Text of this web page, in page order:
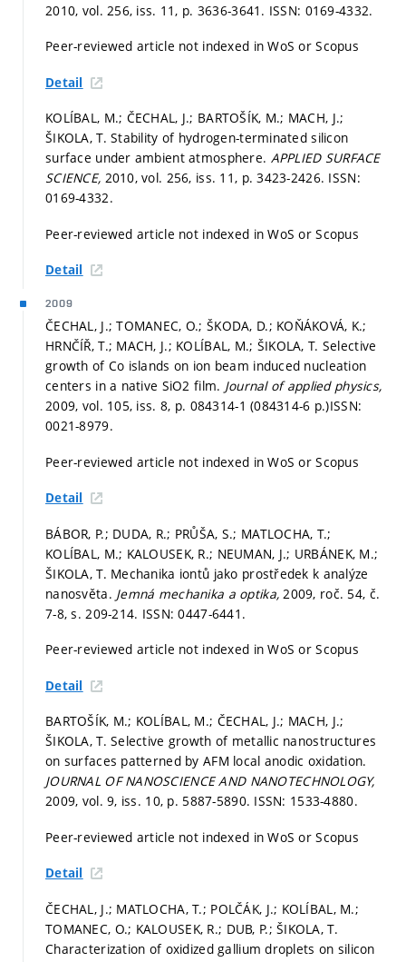
2010, vol. 256, iss. 11, p. 3636-3641. ISSN: 0169-4332.
Peer-reviewed article not indexed in WoS or Scopus
Detail
KOLÍBAL, M.; ČECHAL, J.; BARTOŠÍK, M.; MACH, J.;
ŠIKOLA, T. Stability of hydrogen-terminated silicon
surface under ambient atmosphere. APPLIED SURFACE
SCIENCE, 2010, vol. 256, iss. 11, p. 3423-2426. ISSN:
0169-4332.
Peer-reviewed article not indexed in WoS or Scopus
Detail
2009
ČECHAL, J.; TOMANEC, O.; ŠKODA, D.; KOŇÁKOVÁ, K.;
HRNČÍŘ, T.; MACH, J.; KOLÍBAL, M.; ŠIKOLA, T. Selective
growth of Co islands on ion beam induced nucleation
centers in a native SiO2 film. Journal of applied physics,
2009, vol. 105, iss. 8, p. 084314-1 (084314-6 p.)ISSN:
0021-8979.
Peer-reviewed article not indexed in WoS or Scopus
Detail
BÁBOR, P.; DUDA, R.; PRŮŠA, S.; MATLOCHA, T.;
KOLÍBAL, M.; KALOUSEK, R.; NEUMAN, J.; URBÁNEK, M.;
ŠIKOLA, T. Mechanika iontů jako prostředek k analýze
nanosvěta. Jemná mechanika a optika,2009, roč. 54, č.
7-8,s. 209-214. ISSN: 0447-6441.
Peer-reviewed article not indexed in WoS or Scopus
Detail
BARTOŠÍK, M.; KOLÍBAL, M.; ČECHAL, J.; MACH, J.;
ŠIKOLA, T. Selective growth of metallic nanostructures
on surfaces patterned by AFM local anodic oxidation.
JOURNAL OF NANOSCIENCE AND NANOTECHNOLOGY,
2009, vol. 9, iss. 10, p. 5887-5890. ISSN: 1533-4880.
Peer-reviewed article not indexed in WoS or Scopus
Detail
ČECHAL, J.; MATLOCHA, T.; POLČÁK, J.; KOLÍBAL, M.;
TOMANEC, O.; KALOUSEK, R.; DUB, P.; ŠIKOLA, T.
Characterization of oxidized gallium droplets on silicon